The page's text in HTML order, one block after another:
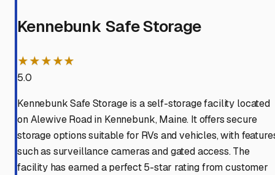
Kennebunk Safe Storage
★★★★★
5.0
Kennebunk Safe Storage is a self-storage facility located
on Alewive Road in Kennebunk, Maine. It offers secure
storage options suitable for RVs and vehicles, with
such as surveillance cameras and gated access. The
facility has earned a perfect 5-star rating from customer